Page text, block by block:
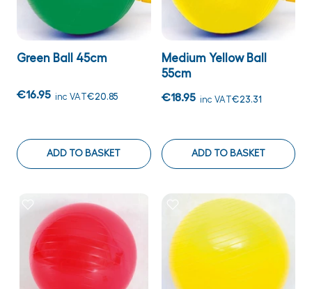
Green Ball 45cm
€16.95 inc VAT€20.85
ADD TO BASKET
Medium Yellow Ball
55cm
€18.95 inc VAT€23.31
ADD TO BASKET